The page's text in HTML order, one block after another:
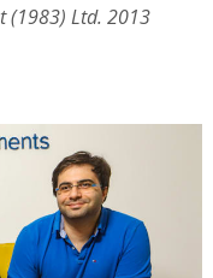
(1983) Ltd. 2013